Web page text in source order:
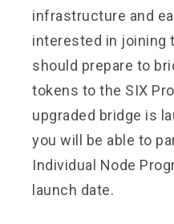
infrastructure and
interested in joining
should prepare to
tokens to the SIX
upgraded bridge is
you will be able to
Individual Node
launch date.